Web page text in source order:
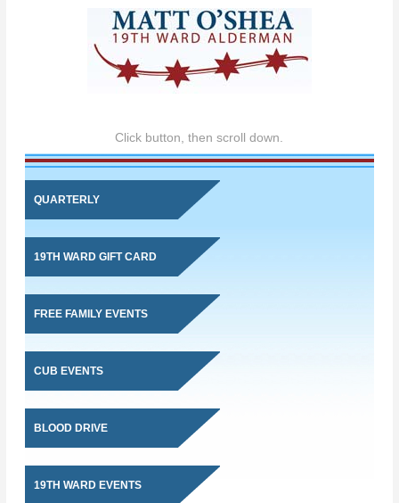
Click button, then scroll down.
QUARTERLY
19TH WARD GIFT CARD
FREE FAMILY EVENTS
CUB EVENTS
BLOOD DRIVE
19TH WARD EVENTS